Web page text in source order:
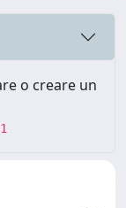
o creare un